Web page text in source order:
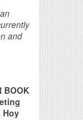
and
BOOK
Hoy